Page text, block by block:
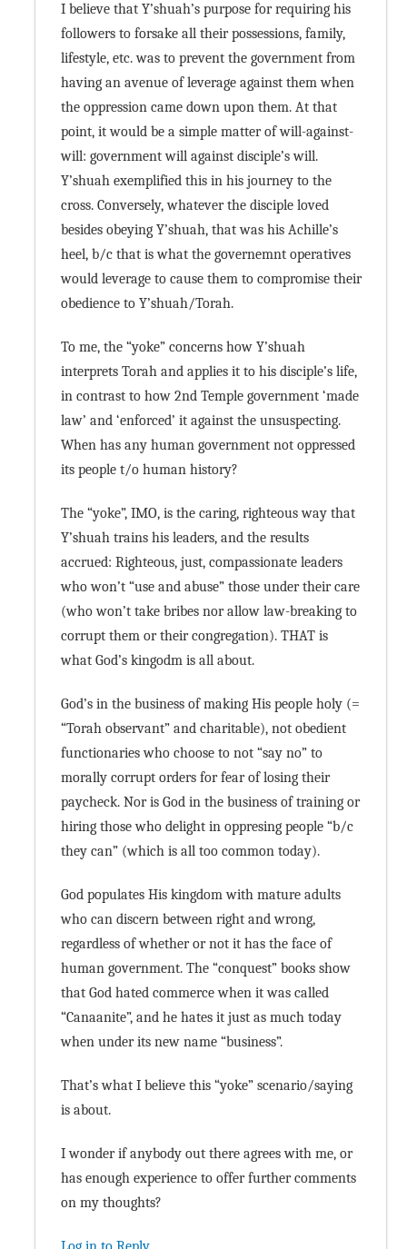
I believe that Y’shuah’s purpose for requiring his
followers to forsake all their possessions, family,
lifestyle, etc. was to prevent the government from
having an avenue of leverage against them when
the oppression came down upon them. At that
point, it would be a simple matter of will-against-
will: government will against disciple’s will.
Y’shuah exemplified this in his journey to the
cross. Conversely, whatever the disciple loved
besides obeying Y’shuah, that was his Achille’s
heel, b/c that is what the governemnt operatives
would leverage to cause them to compromise their
obedience to Y’shuah/Torah.
To me, the “yoke” concerns how Y’shuah
interprets Torah and applies it to his disciple’s life,
in contrast to how 2nd Temple government ‘made
law’ and ‘enforced’ it against the unsuspecting.
When has any human government not oppressed
its people t/o human history?
The “yoke”, IMO, is the caring, righteous way that
Y’shuah trains his leaders, and the results
accrued: Righteous, just, compassionate leaders
who won’t “use and abuse” those under their care
(who won’t take bribes nor allow law-breaking to
corrupt them or their congregation). THAT is
what God’s kingodm is all about.
God’s in the business of making His people holy (=
“Torah observant” and charitable), not obedient
functionaries who choose to not “say no” to
morally corrupt orders for fear of losing their
paycheck. Nor is God in the business of training or
hiring those who delight in oppresing people “b/c
they can” (which is all too common today).
God populates His kingdom with mature adults
who can discern between right and wrong,
regardless of whether or not it has the face of
human government. The “conquest” books show
that God hated commerce when it was called
“Canaanite”, and he hates it just as much today
when under its new name “business”.
That’s what I believe this “yoke” scenario/saying
is about.
I wonder if anybody out there agrees with me, or
has enough experience to offer further comments
on my thoughts?